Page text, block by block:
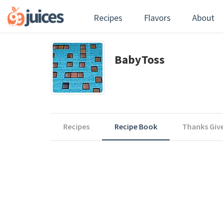
Recipes Flavors About
BabyToss
Recipes Recipe Book Thanks